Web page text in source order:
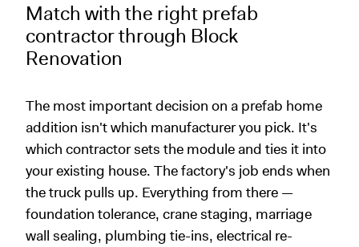
Match with the right prefab
contractor through Block
Renovation
The most important decision on a prefab home
addition isn't which manufacturer you pick. It's
which contractor sets the module and ties it into
your existing house. The factory's job ends when
the truck pulls up. Everything from there —
foundation tolerance, crane staging, marriage
wall sealing, plumbing tie-ins, electrical re-